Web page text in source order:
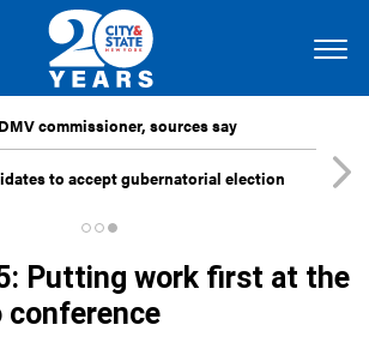
commissioner, sources say
to accept gubernatorial election
Putting work first at the
conference